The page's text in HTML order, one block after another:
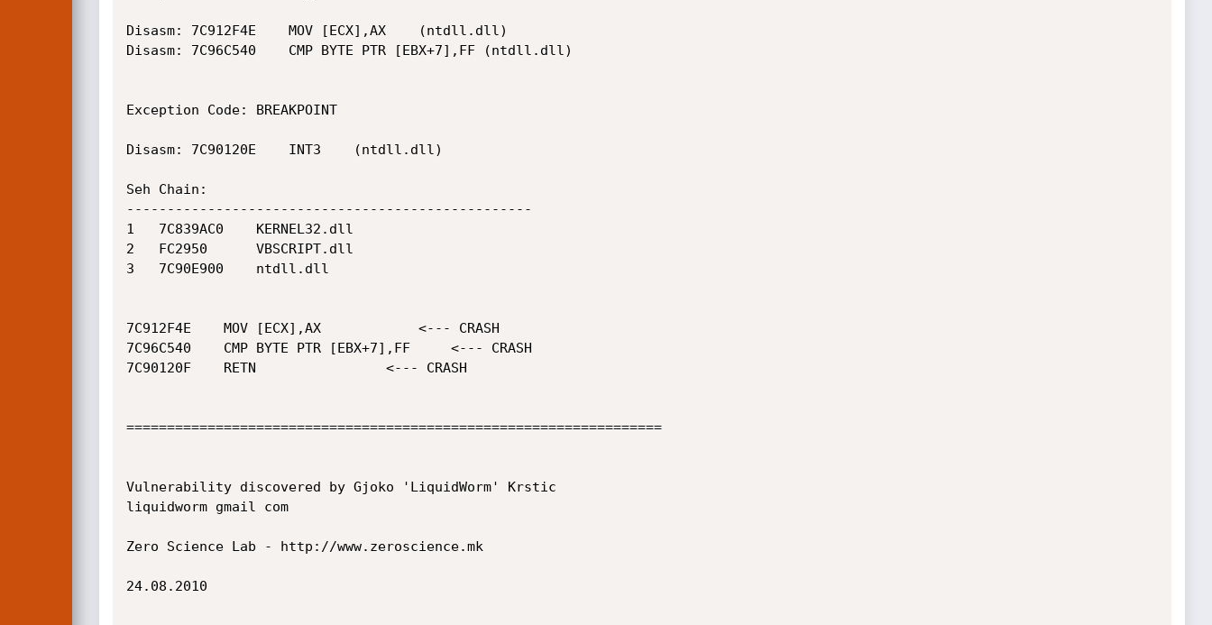
Disasm: 7C912F4E	MOV [ECX],AX	(ntdll.dll)
Disasm: 7C96C540	CMP BYTE PTR [EBX+7],FF	(ntdll.dll)
Exception Code: BREAKPOINT
Disasm: 7C90120E	INT3	(ntdll.dll)
Seh Chain:
--------------------------------------------------
1 	7C839AC0 	KERNEL32.dll
2 	FC2950 		VBSCRIPT.dll
3 	7C90E900 	ntdll.dll
7C912F4E	MOV [ECX],AX			<--- CRASH
7C96C540	CMP BYTE PTR [EBX+7],FF		<--- CRASH
7C90120F	RETN				<--- CRASH
==================================================================
Vulnerability discovered by Gjoko 'LiquidWorm' Krstic
liquidworm gmail com
Zero Science Lab - http://www.zeroscience.mk
24.08.2010